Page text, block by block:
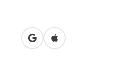
open in Google Maps
Open in Apple